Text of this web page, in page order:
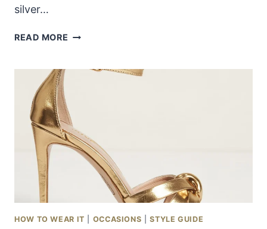
silver…
READ MORE HOW
OUTFITS
IN
AN
ELEGANT
HOW TO WEAR IT OCCASIONS |STYLE GUIDE